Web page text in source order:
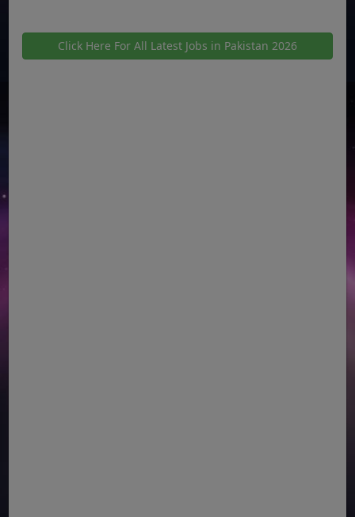
Click Here For All Latest Jobs in Pakistan 2026